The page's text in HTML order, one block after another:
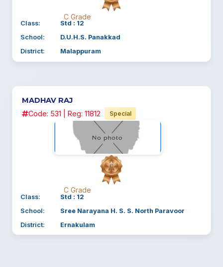
C Grade
Class:
Std : 12
School:
D.U.H.S. Panakkad
District:
Malappuram
MADHAV RAJ
Code: 531 | Reg: 11812 Special
C Grade
Class:
Std : 12
School:
Sree Narayana H. S. S. North Paravoor
District:
Ernakulam